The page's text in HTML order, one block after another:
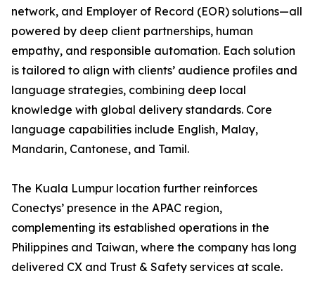
network, and Employer of Record (EOR) solutions—all
powered by deep client partnerships, human
empathy, and responsible automation. Each solution
is tailored to align with clients’ audience profiles and
language strategies, combining deep local
knowledge with global delivery standards. Core
language capabilities include English, Malay,
Mandarin, Cantonese, and Tamil.
The Kuala Lumpur location further reinforces
Conectys’ presence in the APAC region,
complementing its established operations in the
Philippines and Taiwan, where the company has long
delivered CX and Trust & Safety services at scale.